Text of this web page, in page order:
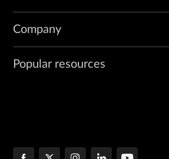
Company
Popular resources